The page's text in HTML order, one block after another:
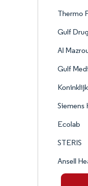
Thermo
Gulf
Al
Gulf
Siemens
Ecolab
STERIS
Ansell